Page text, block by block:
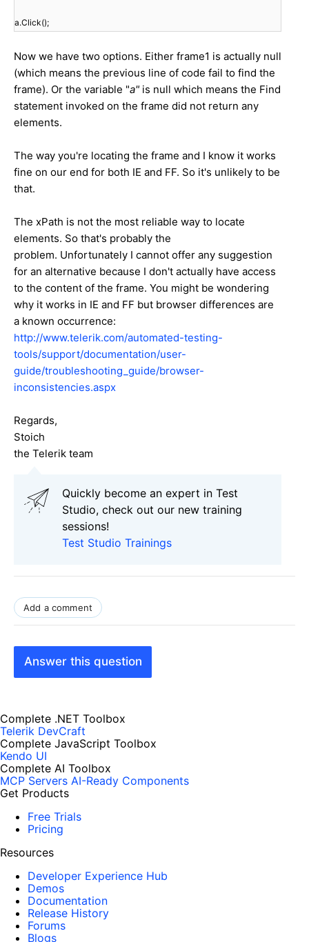
a.Click();
Now we have two options. Either frame1 is actually null
(which means the previous line of code fail to find the
frame). Or the variable "a" is null which means the Find
statement invoked on the frame did not return any
elements.
The way you're locating the frame and I know it works
fine on our end for both IE and FF. So it's unlikely to be
that.
The xPath is not the most reliable way to locate
elements. So that's probably the
problem. Unfortunately I cannot offer any suggestion
for an alternative because I don't actually have access
to the content of the frame. You might be wondering
why it works in IE and FF but browser differences are
a known occurrence:
http://www.telerik.com/automated-testing-
tools/support/documentation/user-
guide/troubleshooting_guide/browser-
inconsistencies.aspx
Regards,
Stoich
the Telerik team
Quickly become an expert in Test
Studio, check out our new training
sessions!
Test Studio Trainings
Add a comment
Answer this question
Complete .NET Toolbox
Telerik DevCraft
Complete JavaScript Toolbox
Kendo UI
Complete AI Toolbox
MCP Servers AI-Ready Components
Get Products
Free Trials
Pricing
Resources
Developer Experience Hub
Demos
Documentation
Release History
Forums
Blogs